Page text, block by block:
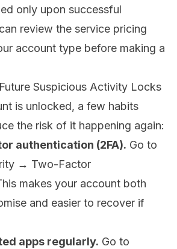
only upon successful
review the service pricing
account type before making a
Suspicious Activity Locks
is unlocked, a few habits
the risk of it happening again:
authentication (2FA). Go to
→ Two-Factor
makes your account both
and easier to recover if
apps regularly. Go to